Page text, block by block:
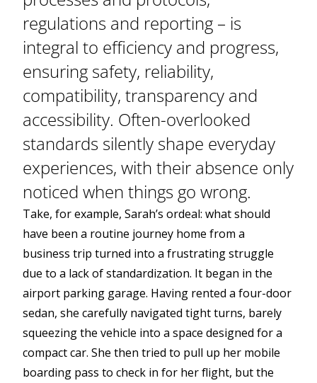
regulations and reporting – is
integral to efficiency and progress,
ensuring safety, reliability,
compatibility, transparency and
accessibility. Often-overlooked
standards silently shape everyday
experiences, with their absence only
noticed when things go wrong.
Take, for example, Sarah’s ordeal: what should
have been a routine journey home from a
business trip turned into a frustrating struggle
due to a lack of standardization. It began in the
airport parking garage. Having rented a four-door
sedan, she carefully navigated tight turns, barely
squeezing the vehicle into a space designed for a
compact car. She then tried to pull up her mobile
boarding pass to check in for her flight, but the